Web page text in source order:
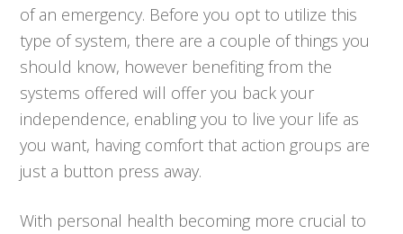
of an emergency. Before you opt to utilize this
type of system, there are a couple of things you
should know, however benefiting from the
systems offered will offer you back your
independence, enabling you to live your life as
you want, having comfort that action groups are
just a button press away.
With personal health becoming more crucial to